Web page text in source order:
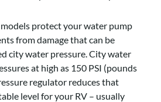
protect your water pump
from damage that can be
city water pressure. City water
at high as 150 PSI (pounds
regulator reduces that
level for your RV – usually